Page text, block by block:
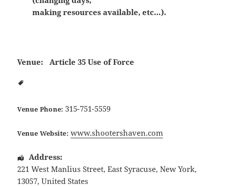
making resources available, etc…).
Venue: Article 35 Use of Force
Venue Phone: 315-751-5559
Venue Website: www.shootershaven.com
Address:
221 West Manlius Street,East Syracuse,New York,
13057,United States